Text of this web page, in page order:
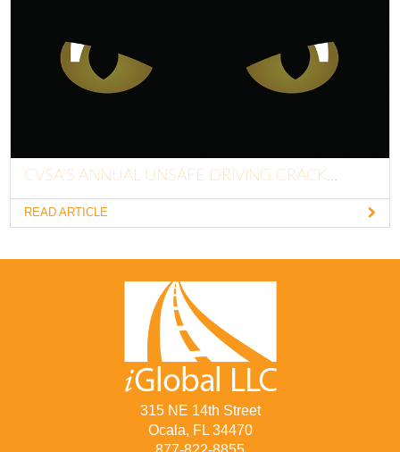
CVSA’S ANNUAL UNSAFE DRIVING CRACK...
READ ARTICLE
315 NE 14th Street
Ocala, FL 34470